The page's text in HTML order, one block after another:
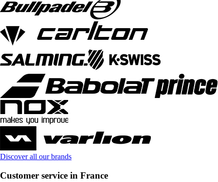
Discover all our brands
Customer service in France